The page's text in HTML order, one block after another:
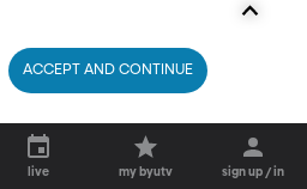
live my byutv sign up / in
ACCEPT AND CONTINUE